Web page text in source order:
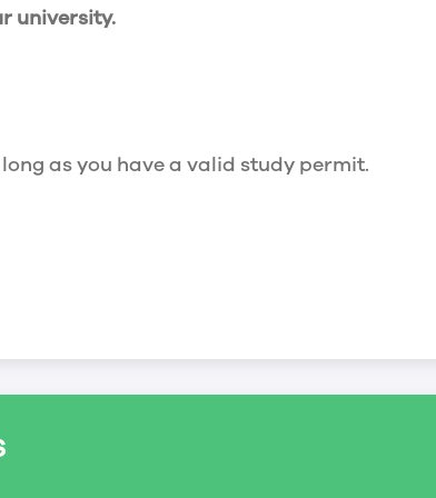
university.
as you have a valid study permit.
of 20 hours a week. However, you
permit that mentions that you are